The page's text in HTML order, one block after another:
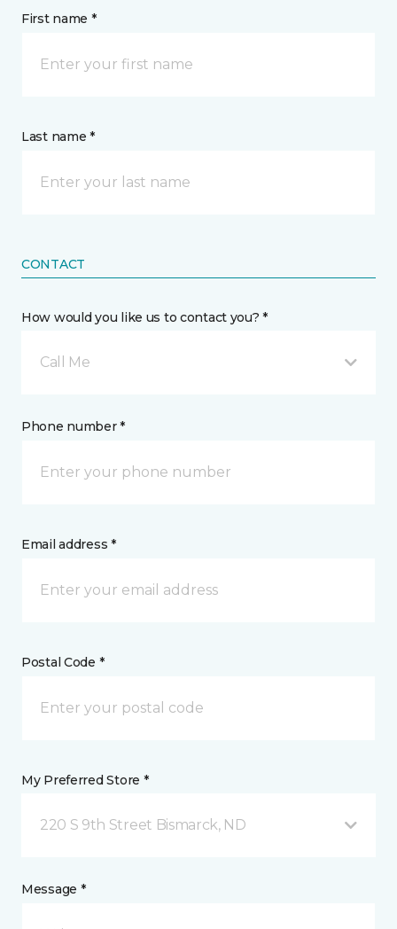
First name *
Last name *
CONTACT
How would you like us to contact you? *
Call Me
Phone number *
Email address *
Postal Code *
My Preferred Store *
220 S 9th Street Bismarck, ND
Message *